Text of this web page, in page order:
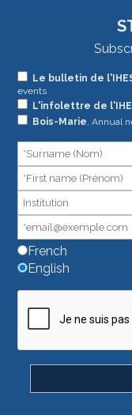
Le bulletin de
events
L'infolettre de
Bois-Marie , Annual
French
English
If
you
are
leave
this
field
blank.